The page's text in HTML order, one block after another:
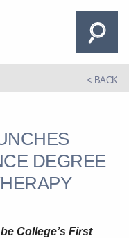
< BACK
DEGREE
College’s First